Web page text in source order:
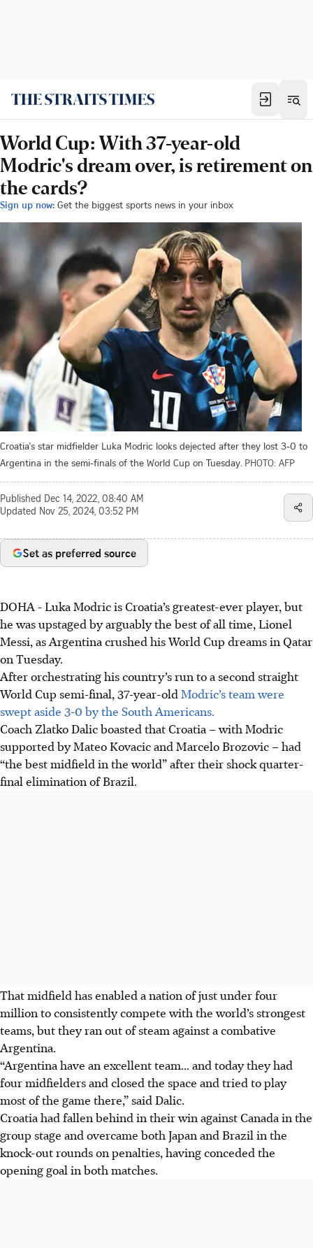
World Cup: With 37-year-old
Modric's dream over, is retirement on
the cards?
Sign up now: Get the biggest sports news in your inbox
Croatia's star midfielder Luka Modric looks dejected after they lost 3-0 to
Argentina in the semi-finals of the World Cup on Tuesday. PHOTO: AFP
Published Dec 14, 2022, 08:40 AM
Updated Nov 25, 2024, 03:52 PM
Set as preferred source
DOHA - Luka Modric is Croatia’s greatest-ever player, but
he was upstaged by arguably the best of all time, Lionel
Messi, as Argentina crushed his World Cup dreams in Qatar
on Tuesday.
After orchestrating his country’s run to a second straight
World Cup semi-final, 37-year-old Modric’s team were
swept aside 3-0 by the South Americans.
Coach Zlatko Dalic boasted that Croatia – with Modric
supported by Mateo Kovacic and Marcelo Brozovic – had
“the best midfield in the world” after their shock quarter-
final elimination of Brazil.
That midfield has enabled a nation of just under four
million to consistently compete with the world’s strongest
teams, but they ran out of steam against a combative
Argentina.
“Argentina have an excellent team... and today they had
four midfielders and closed the space and tried to play
most of the game there,” said Dalic.
Croatia had fallen behind in their win against Canada in the
group stage and overcame both Japan and Brazil in the
knock-out rounds on penalties, having conceded the
opening goal in both matches.